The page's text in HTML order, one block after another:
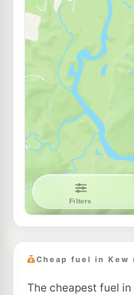
Cheap fuel in Kew
The cheapest fuel